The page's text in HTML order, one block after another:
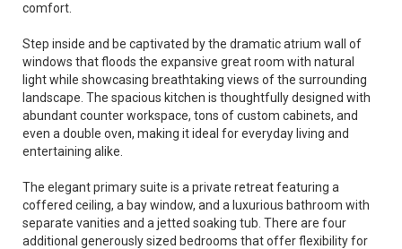
comfort.
Step inside and be captivated by the dramatic atrium wall of
windows that floods the expansive great room with natural
light while showcasing breathtaking views of the surrounding
landscape. The spacious kitchen is thoughtfully designed with
abundant counter workspace, tons of custom cabinets, and
even a double oven, making it ideal for everyday living and
entertaining alike.
The elegant primary suite is a private retreat featuring a
coffered ceiling, a bay window, and a luxurious bathroom with
separate vanities and a jetted soaking tub. There are four
additional generously sized bedrooms that offer flexibility for